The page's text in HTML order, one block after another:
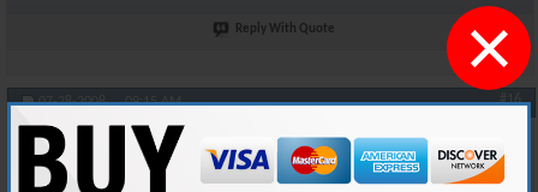
×
Reply With Quote
07-28-2008, 09:15 AM #16
Anabolic Member